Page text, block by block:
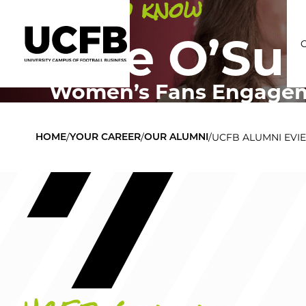
Get to know
Evie
Women’s Fans
HOME/YOUR CAREER/OUR ALUMNI/UCFB ALUMNI